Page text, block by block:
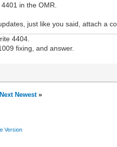
in the OMR.
just like you said, attach a
4404.
fixing, and answer.
Next Newest»
Version